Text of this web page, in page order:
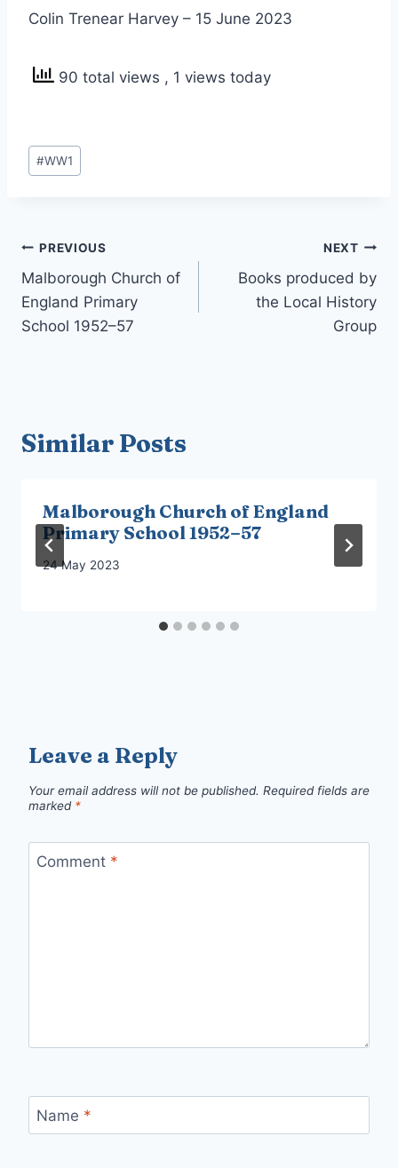
Colin Trenear Harvey – 15 June 2023
90 total views , 1 views today
Post
Tags:
#WW1
Post
navigation
PREVIOUS
Malborough Church of
England Primary
School 1952–57
NEXT
Books produced by
the Local History
Group
Similar Posts
Malborough Church of England
Primary School 1952–57
24 May 2023
Leave a Reply
Your email address will not be published. Required fields are
marked *
Comment *
Name *